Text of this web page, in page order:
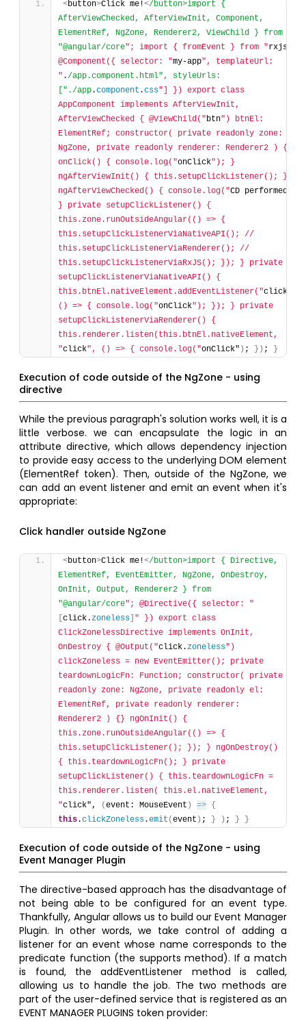
<button>Click me!</button>import {
AfterViewChecked, AfterViewInit, Component,
ElementRef, NgZone, Renderer2, ViewChild } from
"@angular/core"; import { fromEvent } from "rxjs
@Component({ selector: "my-app", templateUrl:
" ./app.component.html", styleUrls:
["./app.component .css"] }) export class
AppComponent implements AfterViewInit,
AfterViewChecked { @ViewChild("btn") btnEl:
ElementRef; constructor( private readonly zone:
NgZone, private readonly renderer: Renderer2 ) {}
onClick() { console.log("onClick"); }
ngAfterViewInit() { this.setupClickListener(); }
ngAfterViewChecked() { console.log("CD performed
} private setupClickListener() {
this.zone.runOutsideAngular(() => {
this.setupClickListenerViaNativeAPI(); //
this.setupClickListenerViaRenderer(); //
this.setupClickListenerViaRxJS(); }); } private
setupClickListenerViaNativeAPI() {
this.btnEl.nativeElement.addEventListener("click
() => { console.log("onClick"); }); } private
setupClickListenerViaRenderer() {
this.renderer.listen(this.btnEl.nativeElement,
"click", () => { console.log("onClick" ) ; } ) ; }
Execution of code outside of the NgZone - using
directive
While the previous paragraph's solution works well, it is a
little verbose. we can encapsulate the logic in an
attribute directive, which allows dependency injection
to provide easy access to the underlying DOM element
(ElementRef token). Then, outside of the NgZone, we
can add an event listener and emit an event when it's
appropriate:
Click handler outside NgZone
<button>Click me!</button>import { Directive,
ElementRef, EventEmitter, NgZone, OnDestroy,
OnInit, Output, Renderer2 } from
"@angular/core"; @Directive({ selector: "
[click.zoneless " }) export class
ClickZonelessDirective implements OnInit,
OnDestroy { @Output("click.zoneless")
clickZoneless = new EventEmitter(); private
teardownLogicFn: Function; constructor( private
readonly zone: NgZone, private readonly el:
ElementRef, private readonly renderer:
Renderer2 ) {} ngOnInit() {
this.zone.runOutsideAngular(() => {
this.setupClickListener(); }); } ngOnDestroy()
{ this.teardownLogicFn(); } private
setupClickListener() { this.teardownLogicFn =
this.renderer.listen( this.el.nativeElement,
"click", (event: MouseEvent ) => {
this.clickZoneless.emit (event ) ; } ) ; } }
Execution of code outside of the NgZone - using
Event Manager Plugin
The directive-based approach has the disadvantage of
not being able to be configured for an event type.
Thankfully, Angular allows us to build our Event Manager
Plugin. In other words, we take control of adding a
listener for an event whose name corresponds to the
predicate function (the supports method). If a match
is found, the addEventListener method is called,
allowing us to handle the job. The two methods are
part of the user-defined service that is registered as an
EVENT MANAGER PLUGINS token provider: